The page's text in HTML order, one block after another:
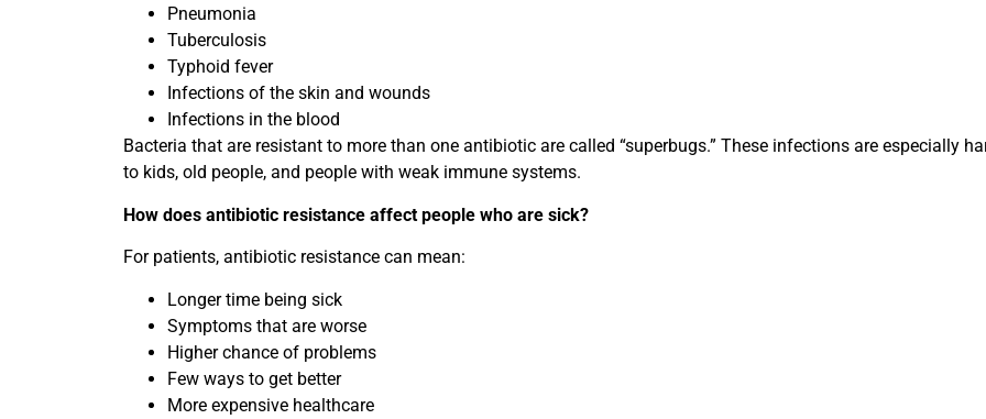
Pneumonia
Tuberculosis
Typhoid fever
Infections of the skin and wounds
Infections in the blood
Bacteria that are resistant to more than one antibiotic are called “superbugs.” These infections are especially
to kids, old people, and people with weak immune systems.
How does antibiotic resistance affect people who are sick?
For patients, antibiotic resistance can mean:
Longer time being sick
Symptoms that are worse
Higher chance of problems
Few ways to get better
More expensive healthcare